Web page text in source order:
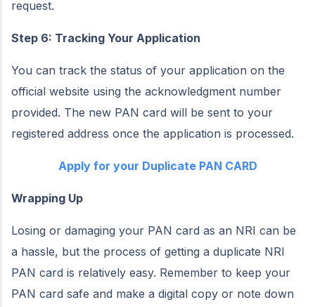
request.
Step 6: Tracking Your Application
You can track the status of your application on the
official website using the acknowledgment number
provided. The new PAN card will be sent to your
registered address once the application is processed.
Apply for your Duplicate PAN CARD
Wrapping Up
Losing or damaging your PAN card as an NRI can be
a hassle, but the process of getting a duplicate NRI
PAN card is relatively easy. Remember to keep your
PAN card safe and make a digital copy or note down